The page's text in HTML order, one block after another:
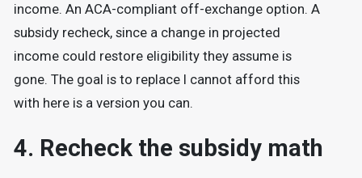
income. An ACA-compliant off-exchange option. A
subsidy recheck, since a change in projected
income could restore eligibility they assume is
gone. The goal is to replace I cannot afford this
with here is a version you can.
4. Recheck the subsidy math